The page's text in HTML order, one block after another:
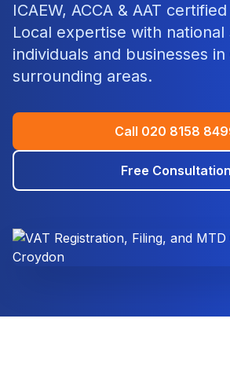
ICAEW, ACCA & AAT
Local expertise with
individuals and businesses in
surrounding areas.
Call 020 8158
Free Consultation